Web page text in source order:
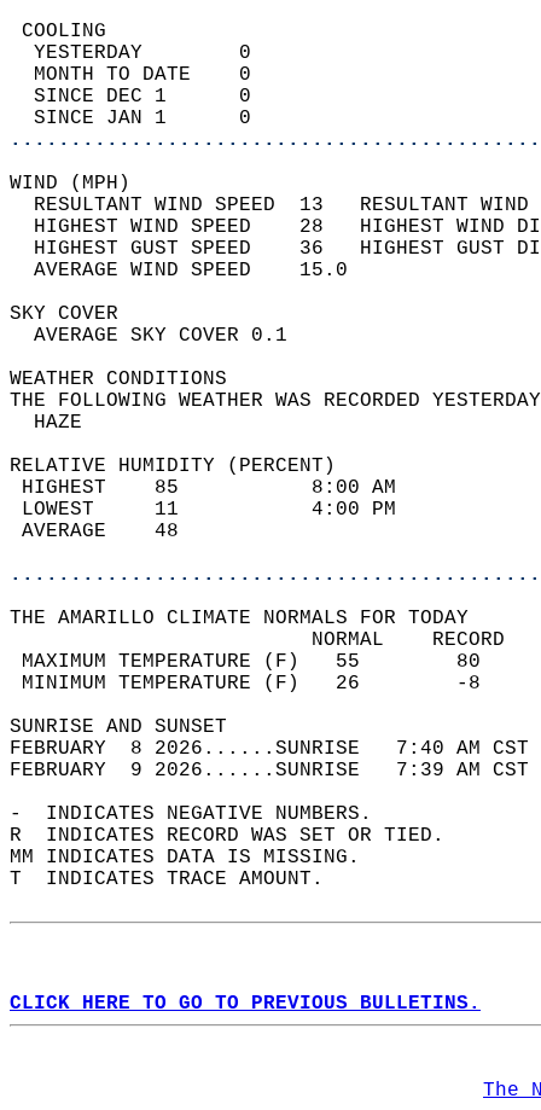
YESTERDAY        0
MONTH TO DATE    0
SINCE DEC 1      0
SINCE JAN 1      0
WIND
RESULTANT WIND SPEED  13
HIGHEST WIND SPEED    28   HIGHEST
HIGHEST GUST SPEED    36   HIGHEST
AVERAGE WIND
SKY
AVERAGE SKY
WEATHER
THE FOLLOWING WEATHER WAS
RELATIVE HUMIDITY (PERCENT)
HIGHEST    85
LOWEST     11
THE AMARILLO CLIMATE NORMALS FOR TODAY
MAXIMUM TEMPERATURE
MINIMUM TEMPERATURE
SUNRISE
FEBRUARY  8 2026......SUNRISE   7:40 AM
FEBRUARY  9 2026......SUNRISE   7:39 AM
-  INDICATES NEGATIVE NUMBERS.
R  INDICATES RECORD WAS SET OR TIED.
MM INDICATES DATA IS MISSING.
T  INDICATES TRACE AMOUNT.
CLICK HERE TO GO TO PREVIOUS BULLETINS.
The